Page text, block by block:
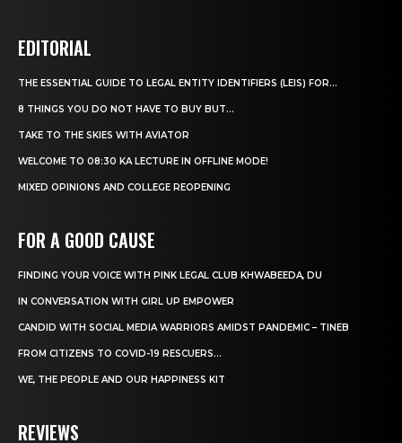
EDITORIAL
THE ESSENTIAL GUIDE TO LEGAL ENTITY IDENTIFIERS (LEIS) FOR...
8 THINGS YOU DO NOT HAVE TO BUY BUT...
TAKE TO THE SKIES WITH AVIATOR
WELCOME TO 08:30 KA LECTURE IN OFFLINE MODE!
MIXED OPINIONS AND COLLEGE REOPENING
FOR A GOOD CAUSE
FINDING YOUR VOICE WITH PINK LEGAL CLUB KHWABEEDA, DU
IN CONVERSATION WITH GIRL UP EMPOWER
CANDID WITH SOCIAL MEDIA WARRIORS AMIDST PANDEMIC – TINEB
FROM CITIZENS TO COVID-19 RESCUERS…
WE, THE PEOPLE AND OUR HAPPINESS KIT
REVIEWS